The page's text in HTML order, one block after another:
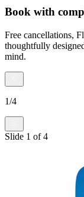
Book with
Free cancellations,
thoughtfully
mind.
1/4
Slide 1 of4